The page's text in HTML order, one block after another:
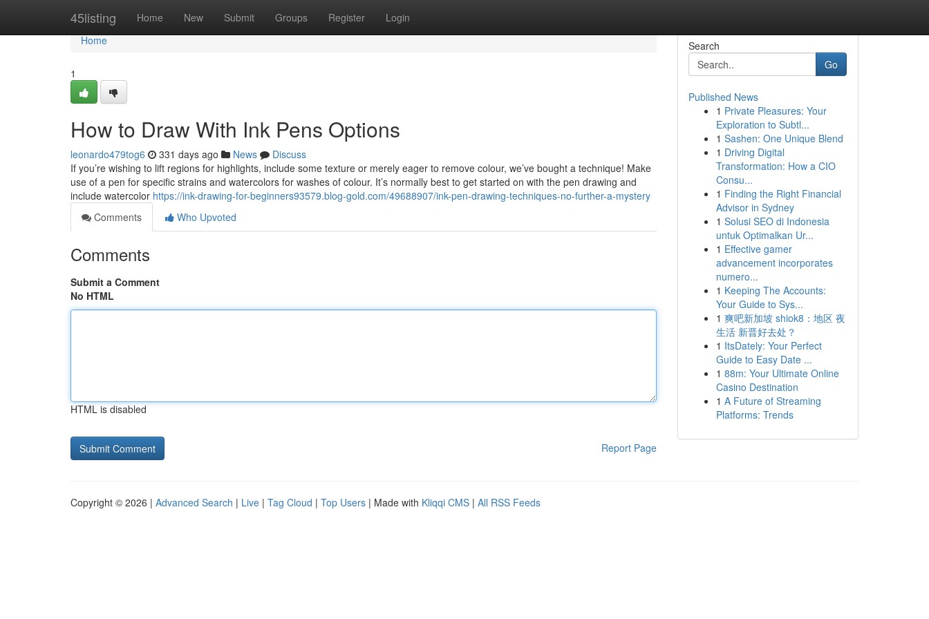
45listing Home New Submit Groups Register Login
Home
Home
1
How to Draw With Ink Pens Options
leonardo479tog6 331 days ago News
Discuss
If you’re wishing to lift regions for highlights, include some texture or merely eager to remove colour, we’ve bought a technique! Make
use of a pen for specific strains and watercolors for washes of colour. It’s normally best to get started on with the pen drawing and
include watercolor https://ink-drawing-for-beginners93579.blog-gold.com/49688907/ink-pen-drawing-techniques-no-further-a-mystery
Comments
Who Upvoted
Comments
Submit a Comment
No HTML
HTML is disabled
Report Page
Search
Go
Published News
1 Private Pleasures: Your
Exploration to Subtl...
1 Sashen: One Unique Blend
1 Driving Digital
Transformation: How a CIO
Consu...
1 Finding the Right Financial
Advisor in Sydney
1 Solusi SEO di Indonesia
untuk Optimalkan Ur...
1 Effective gamer
advancement incorporates
numero...
1 Keeping The Accounts:
Your Guide to Sys...
1 爽吧新加坡 shiok8：地区 夜
生活 新晋好去处？
1 ItsDately: Your Perfect
Guide to Easy Date ...
1 88m: Your Ultimate Online
Casino Destination
1 A Future of Streaming
Platforms: Trends
Copyright © 2026 | Advanced Search | Live | Tag Cloud | Top Users | Made with Kliqqi CMS | All RSS Feeds